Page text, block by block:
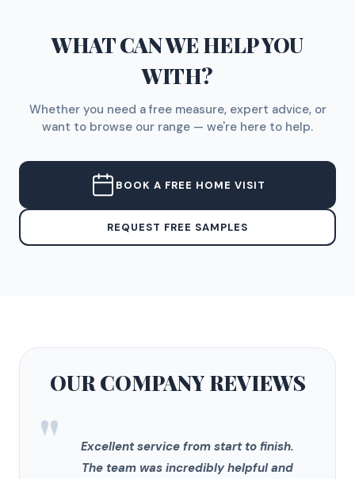
WHAT CAN WE HELP YOU
WITH?
Whether you need a free measure, expert advice, or
want to browse our range — we're here to help.
BOOK A FREE HOME VISIT
REQUEST FREE SAMPLES
OUR COMPANYREVIEWS
"
Excellent service from start to finish.
The team was incredibly helpful and